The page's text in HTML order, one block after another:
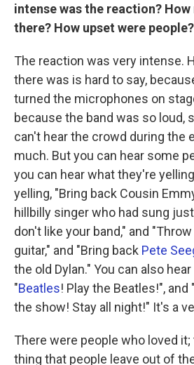
intense was the reaction?
there? How upset were people?
The reaction was very intense.
there was is hard to say,
turned the microphones on
because the band was so loud,
can't hear the crowd during the
much. But you can hear some
you can hear what they're
yelling, "Bring back Cousin
hillbilly singer who had sung
don't like your band," and
guitar," and "Bring back Pete
the old Dylan." You can also
"Beatles! Play the Beatles!",
the show! Stay all night!" It's a
There were people who loved
thing that people leave out of